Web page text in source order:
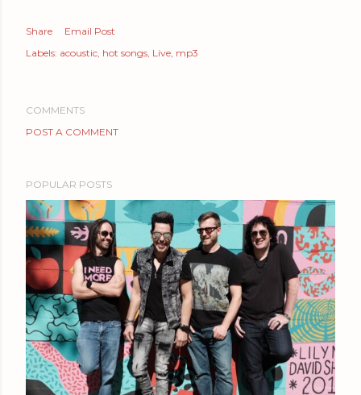
Share
Email Post
Labels: acoustic hot songs Live mp3
COMMENTS
POST A COMMENT
POPULAR POSTS